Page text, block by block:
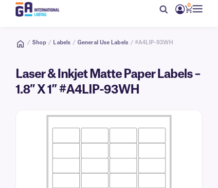
0
/ Shop / Labels / General Use Labels / #A4LIP-93WH
Laser & Inkjet Matte Paper Labels –
1.8″ X 1″ #A4LIP-93WH